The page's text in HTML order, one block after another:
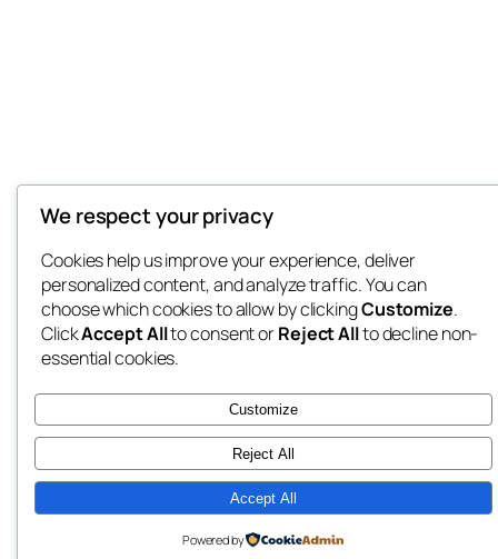
We respect your privacy
Cookies help us improve your experience, deliver
personalized content, and analyze traffic. You can
choose which cookies to allow by clickingCustomize.
ClickAccept Allto consent orReject Allto decline non-
essential cookies.
Customize
Reject All
Accept All
Powered by